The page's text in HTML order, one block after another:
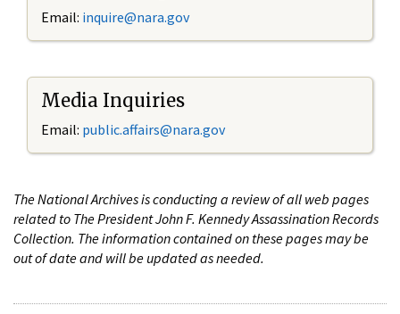
Email: inquire@nara.gov
Media Inquiries
Email: public.affairs@nara.gov
The National Archives is conducting a review of all web pages
related to The President John F. Kennedy Assassination Records
Collection. The information contained on these pages may be
out of date and will be updated as needed.